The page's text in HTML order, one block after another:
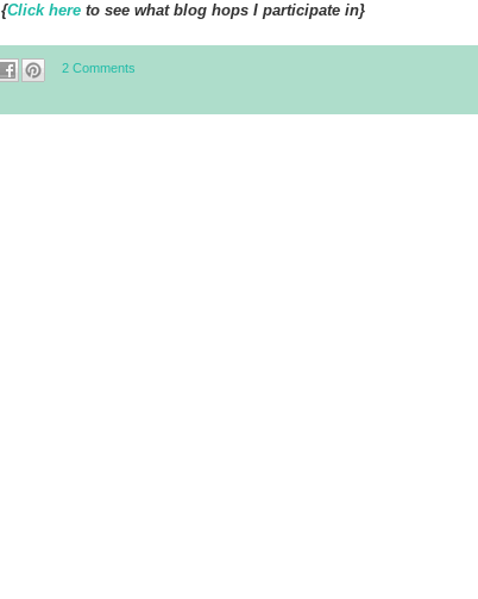
{Click here to see what blog hops I participate in}
2 Comments